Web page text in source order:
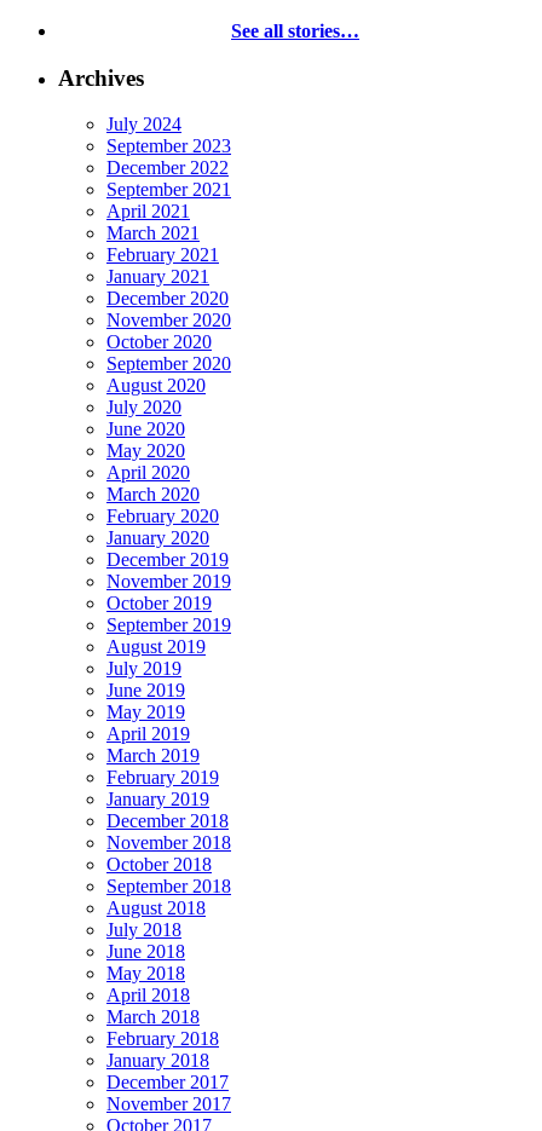
See all stories…
Archives
July 2024
September 2023
December 2022
September 2021
April 2021
March 2021
February 2021
January 2021
December 2020
November 2020
October 2020
September 2020
August 2020
July 2020
June 2020
May 2020
April 2020
March 2020
February 2020
January 2020
December 2019
November 2019
October 2019
September 2019
August 2019
July 2019
June 2019
May 2019
April 2019
March 2019
February 2019
January 2019
December 2018
November 2018
October 2018
September 2018
August 2018
July 2018
June 2018
May 2018
April 2018
March 2018
February 2018
January 2018
December 2017
November 2017
October 2017